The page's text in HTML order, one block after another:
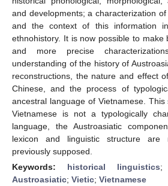
and developments; a characterization
and the context of this information
ethnohistory. It is now possible to make
and more precise
understanding of the history of
reconstructions, the nature and effect
Chinese, and the process of
ancestral language of Vietnamese.
Vietnamese is not a typologically
language, the Austroasiatic
lexicon and linguistic structure are
previously supposed.
Keywords: historical linguistics
Austroasiatic; Vietic; Vietnamese